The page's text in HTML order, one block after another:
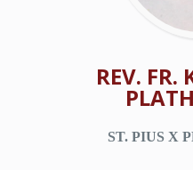
REV. FR.
ST. PIUS X